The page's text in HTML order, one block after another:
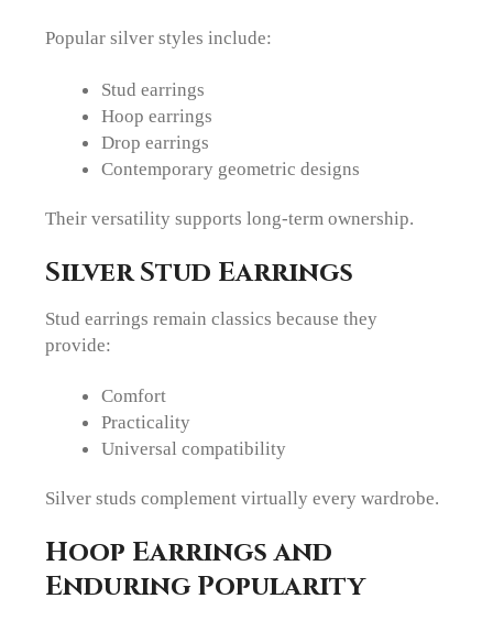
Popular silver styles include:
Stud earrings
Hoop earrings
Drop earrings
Contemporary geometric designs
Their versatility supports long-term ownership.
Silver Stud Earrings
Stud earrings remain classics because they
provide:
Comfort
Practicality
Universal compatibility
Silver studs complement virtually every wardrobe.
Hoop Earrings and
Enduring Popularity